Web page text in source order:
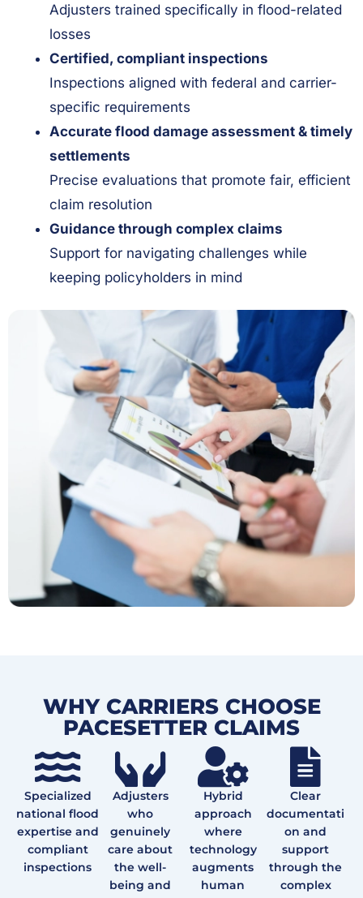
Adjusters trained specifically in flood-related
losses
Certified, compliant inspections
Inspections aligned with federal and carrier-
specific requirements
Accurate flood damage assessment & timely
settlements
Precise evaluations that promote fair, efficient
claim resolution
Guidance through complex claims
Support for navigating challenges while
keeping policyholders in mind
WHY CARRIERS CHOOSE
PACESETTER CLAIMS
Specialized
national flood
expertise and
compliant
inspections
Adjusters
who
genuinely
care about
the well-
being and
Hybrid
approach
where
technology
augments
human
Clear
documentati
on and
support
through the
complex